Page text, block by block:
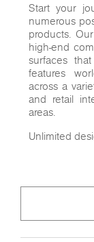
Start your
numerous
products.
high-end
surfaces
features
across a
and retail
areas.
Unlimited